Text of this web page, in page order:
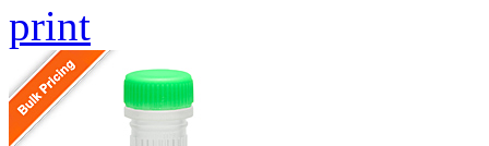
print